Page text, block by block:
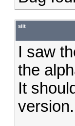
siit
I saw
the
It
version.